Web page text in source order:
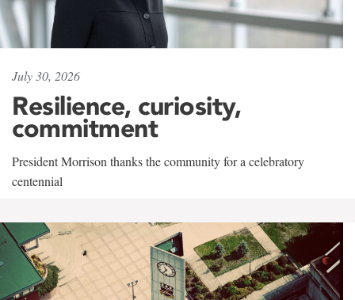
July 30, 2026
Resilience, curiosity,
commitment
President Morrison thanks the community for a celebratory
centennial